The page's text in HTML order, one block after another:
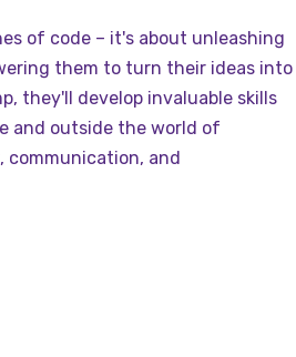
of code – it's about unleashing
them to turn their ideas into
they'll develop invaluable skills
and outside the world of
communication, and